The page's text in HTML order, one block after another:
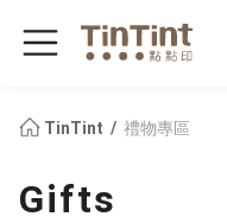
TinTint 禮物專區
Gifts